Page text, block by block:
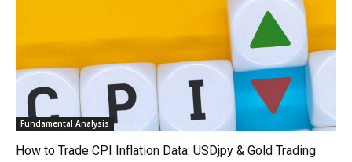
Fundamental Analysis
How to Trade CPI Inflation Data: USDjpy & Gold Trading